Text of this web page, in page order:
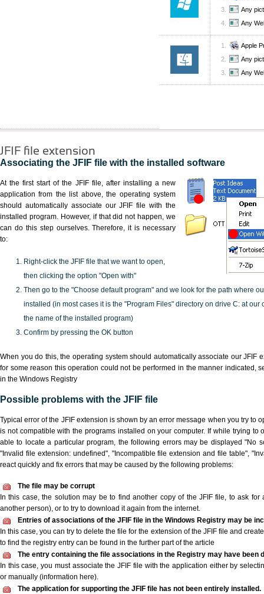
Any
Any
Apple
Any
Any
JFIF file extension
Associating the JFIF file with the installed software
At the first start of the JFIF file, after installing a new
application from the list above, the operating system
should automatically associate our JFIF file with the
installed program. However, if that did not happen, we
can do this step ourselves. Therefore, it is necessary
to:
Right-click the JFIF file that we want to open,
then clicking the option "Open with"
Then go to the "Choose default program" and we look for the path where
installed (in most cases it is the "Program Files" directory on drive C: at our
the name of the installed program)
Confirm by pressing the OK button
When you do this, the operating system should automatically associate our JFIF
for some reason this operation could not be performed in the manner indicated,
in the Windows Registry
Possible problems with the JFIF file
Typical error of the JFIF extension is shown by an error message when you try to
is not compatible with the programs installed on your computer. If while trying to
able to locate a particular program, the following errors may be displayed "No
"Invalid file extension: undefined", "Incompatible file extension and file table",
react quickly and fix errors that may be caused by the following problems:
The file may be corrupt
In this case, the solution may be to find another copy of the JFIF file, to ask
another person), or to try to download it again from the internet.
Entries of associations of the JFIF file in the Windows Registry may be
In this case, you can try to delete the file for the extension of the JFIF file and
to find the registry entry can be found in the further part of the article
The entry containing the file associations in the Registry may have been
In this case, you must associate the JFIF file with the application either by
or manually (information here).
The application for supporting the JFIF file has not been entirely installed.